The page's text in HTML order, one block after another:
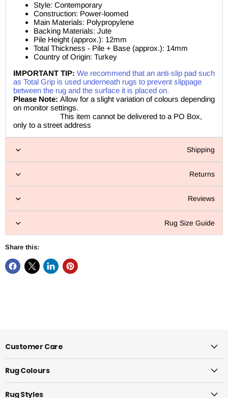
Style: Contemporary
Construction: Power-loomed
Main Materials: Polypropylene
Backing Materials: Jute
Pile Height (approx.): 12mm
Total Thickness - Pile + Base (approx.): 14mm
Country of Origin: Turkey
IMPORTANT TIP: We recommend that an anti-slip pad such
as Total Grip is used underneath rugs to prevent slippage
between the rug and the surface it is placed on.
Please Note: Allow for a slight variation of colours depending
on monitor settings.
This item cannot be delivered to a PO Box,
only to a street address
Shipping
Returns
Reviews
Rug Size Guide
Share this:
Customer Care
Rug Colours
Rug Styles